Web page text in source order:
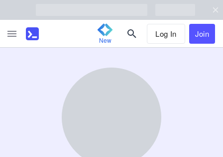
New
Log In Join